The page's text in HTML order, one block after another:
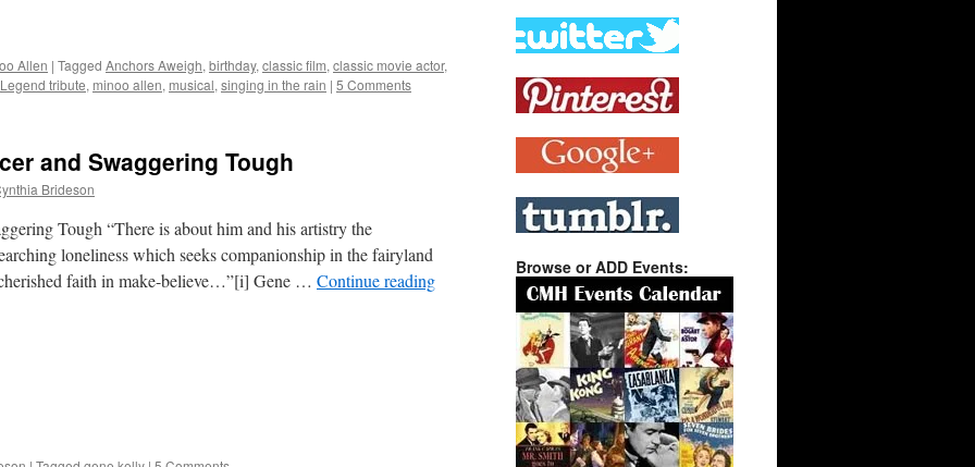
Allen | Tagged Anchors Aweigh, birthday, classic film, classic movie actor,
Legend tribute, minoo allen, musical, singing in the rain | 5 Comments
and Swaggering Tough
Brideson
Tough “There is about him and his artistry the
loneliness which seeks companionship in the fairyland
faith in make-believe…”[i] Gene … Continue reading
Browse or ADD Events: